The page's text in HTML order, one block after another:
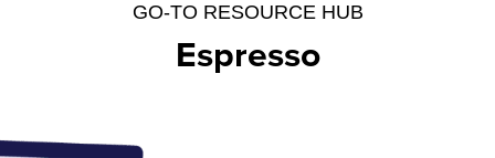
GO-TO RESOURCE HUB
Espresso